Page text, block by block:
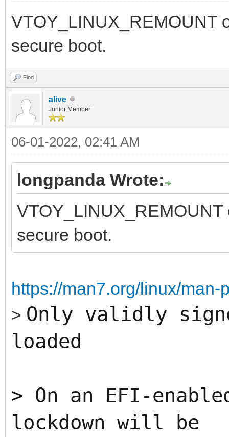
VTOY_LINUX_REMOUNT
secure boot.
Find
alive
Junior Member
06-01-2022, 02:41 AM
longpanda Wrote:
secure boot.
https://man7.org/linux/
> Only validly
loaded
> On an EFI-
lockdown will be